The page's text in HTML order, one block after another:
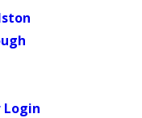
Login